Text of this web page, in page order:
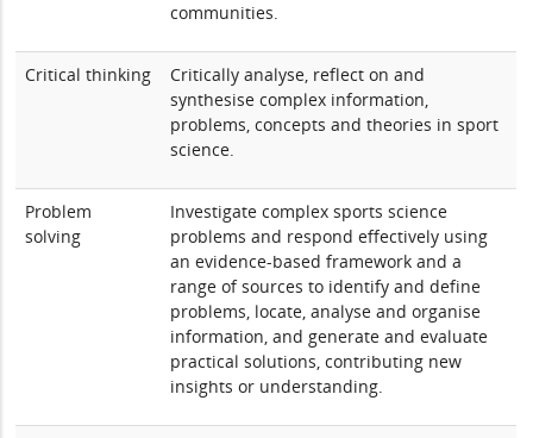
communities.
Critical thinking
Critically analyse, reflect on and
synthesise complex information,
problems, concepts and theories in sport
science.
Problem
solving
Investigate complex sports science
problems and respond effectively using
an evidence-based framework and a
range of sources to identify and define
problems, locate, analyse and organise
information, and generate and evaluate
practical solutions, contributing new
insights or understanding.